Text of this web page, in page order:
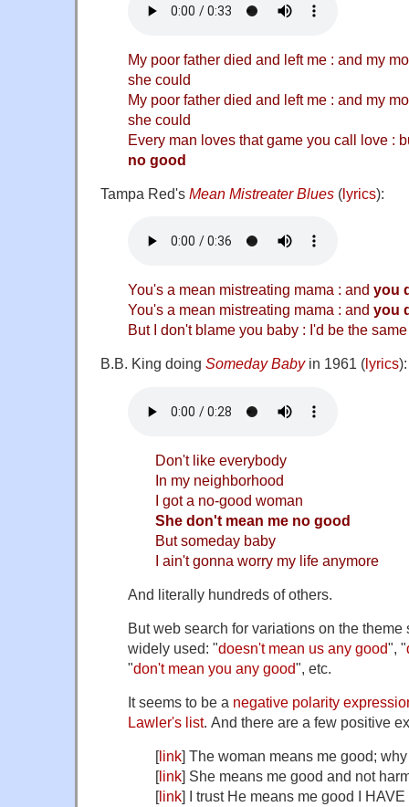
My poor father died and left me : and my
she could
My poor father died and left me : and my
she could
Every man loves that game you call love :
no good
Tampa Red's Mean Mistreater Blues (lyrics):
You's a mean mistreating mama : and you
You's a mean mistreating mama : and you
But I don't blame you baby : I'd be the
B.B. King doing Someday Babyin 1961 ( lyrics):
Don't like everybody
In my neighborhood
I got a no-good woman
She don't mean me no good
But someday baby
I ain't gonna worry my life anymore
And literally hundreds of others.
But web search for variations on the
widely used: "doesn't mean us any good", "
"don't mean you any good", etc.
It seems to be a negative polarity
Lawler's list. And there are a few positive
[link] The woman means me good;
[link] She means me good and not
[link] I trust He means me good I